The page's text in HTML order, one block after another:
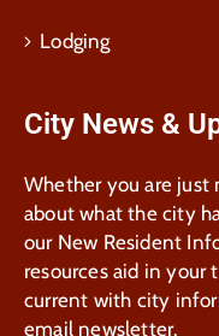
Lodging
City News &
Whether you are just
about what the city
our New Resident
resources aid in your
current with city
email newsletter.